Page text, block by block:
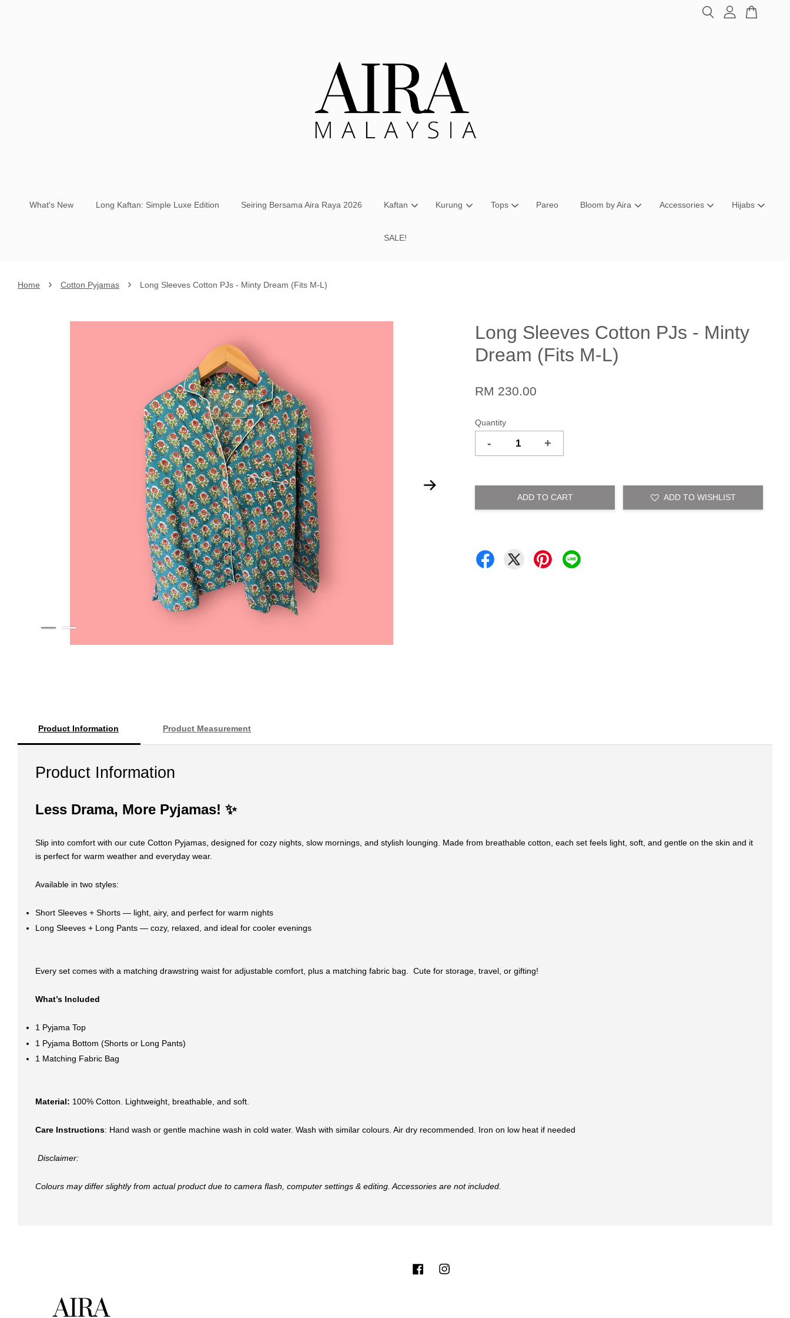
What's New Long Kaftan: Simple Luxe Edition Seiring Bersama Aira Raya 2026 Kaftan Kurung Tops Pareo Bloom by Aira Accessories Hijabs
SALE!
Home › Cotton Pyjamas › Long Sleeves Cotton PJs - Minty Dream (Fits M-L)
Long Sleeves Cotton PJs - Minty
Dream (Fits M-L)
RM 230.00
Quantity
- +
ADD TO CART ADD TO WISHLIST
Product Information Product Measurement
Product Information
Less Drama, More Pyjamas! ✨
Slip into comfort with our cute Cotton Pyjamas, designed for cozy nights, slow mornings, and stylish lounging. Made from breathable cotton, each set feels light, soft, and gentle on the skin and it
is perfect for warm weather and everyday wear.
Available in two styles:
Short Sleeves + Shorts — light, airy, and perfect for warm nights
Long Sleeves + Long Pants — cozy, relaxed, and ideal for cooler evenings
Every set comes with a matching drawstring waist for adjustable comfort, plus a matching fabric bag. Cute for storage, travel, or gifting!
What’s Included
1 Pyjama Top
1 Pyjama Bottom (Shorts or Long Pants)
1 Matching Fabric Bag
Material: 100% Cotton. Lightweight, breathable, and soft.
Care Instructions: Hand wash or gentle machine wash in cold water. Wash with similar colours. Air dry recommended. Iron on low heat if needed
Disclaimer:
Colours may differ slightly from actual product due to camera flash, computer settings & editing. Accessories are not included.
Facebook
Your cart is currently empty.
CONTINUE SHOPPING